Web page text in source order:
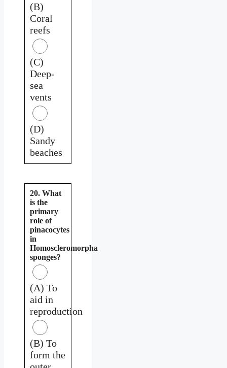
(B)
Coral
reefs
(C)
Deep-
sea
vents
(D)
Sandy
beaches
20. What
is the
primary
role of
pinacocytes
in
Homoscleromorpha
sponges?
(A) To
aid in
reproduction
(B) To
form the